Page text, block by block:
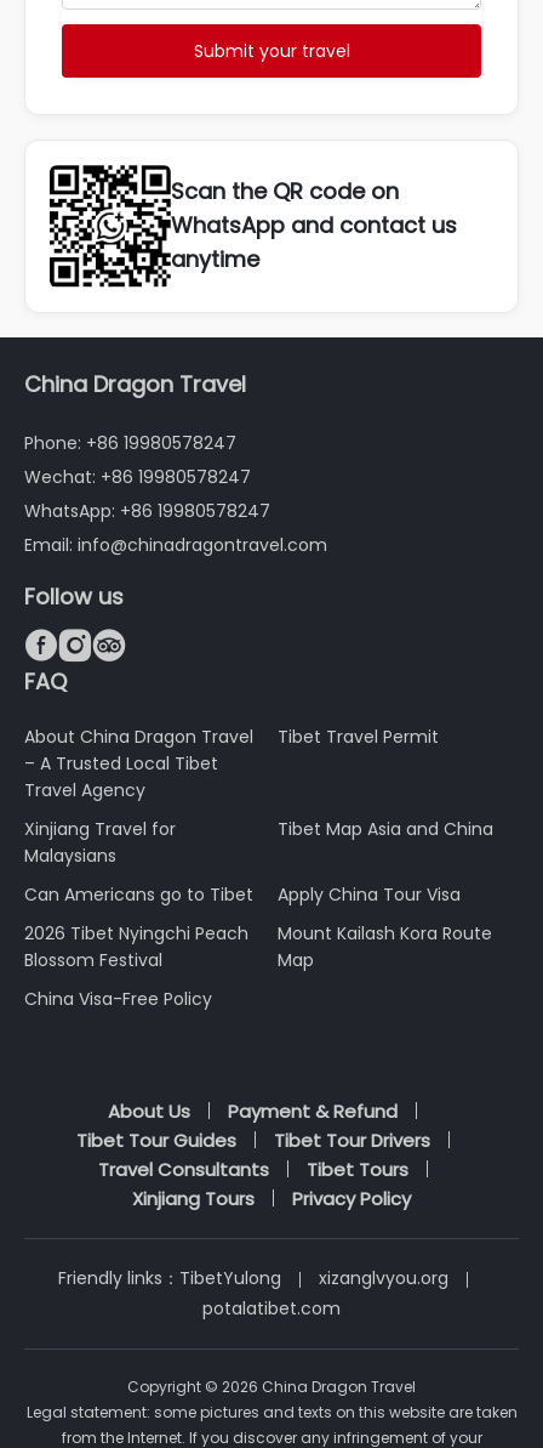
Submit your travel
Scan the QR code on
WhatsApp and contact us
anytime
China Dragon Travel
Phone: +86 19980578247
Wechat: +86 19980578247
WhatsApp: +86 19980578247
Email: info@chinadragontravel.com
Follow us

FAQ
About China Dragon Travel
– A Trusted Local Tibet
Travel Agency
Tibet Travel Permit
Xinjiang Travel for
Malaysians
Tibet Map Asia and China
Can Americans go to Tibet
Apply China Tour Visa
2026 Tibet Nyingchi Peach
Blossom Festival
Mount Kailash Kora Route
Map
China Visa-Free Policy
About Us
Payment & Refund
Tibet Tour Guides
Tibet Tour Drivers
Travel Consultants
Tibet Tours
Xinjiang Tours
Privacy Policy
Friendly links： TibetYulong
xizanglvyou.org
potalatibet.com
Copyright © 2026 China Dragon Travel
Legal statement: some pictures and texts on this website are taken
from the Internet. If you discover any infringement of your